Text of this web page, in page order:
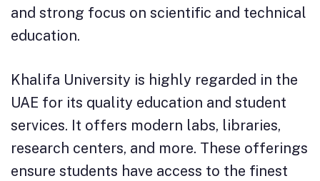
and strong focus on scientific and technical
education.
Khalifa University is highly regarded in the
UAE for its quality education and student
services. It offers modern labs, libraries,
research centers, and more. These offerings
ensure students have access to the finest